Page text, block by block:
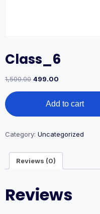
Class_6
1,500.00 499.00
Add to cart
Category: Uncategorized
Reviews (0)
Reviews